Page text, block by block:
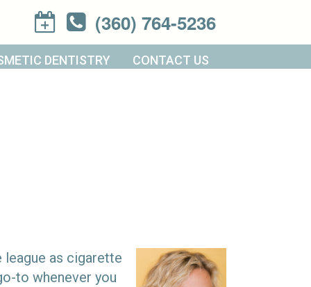
(360) 764-5236
CONTACT US
DENTISTRY
as cigarette
to whenever you